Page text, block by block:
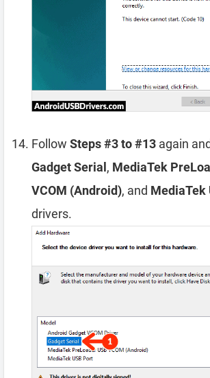
Follow Steps #3 to #13 again
Gadget Serial , MediaTek
VCOM (Android), and MediaTek
drivers.